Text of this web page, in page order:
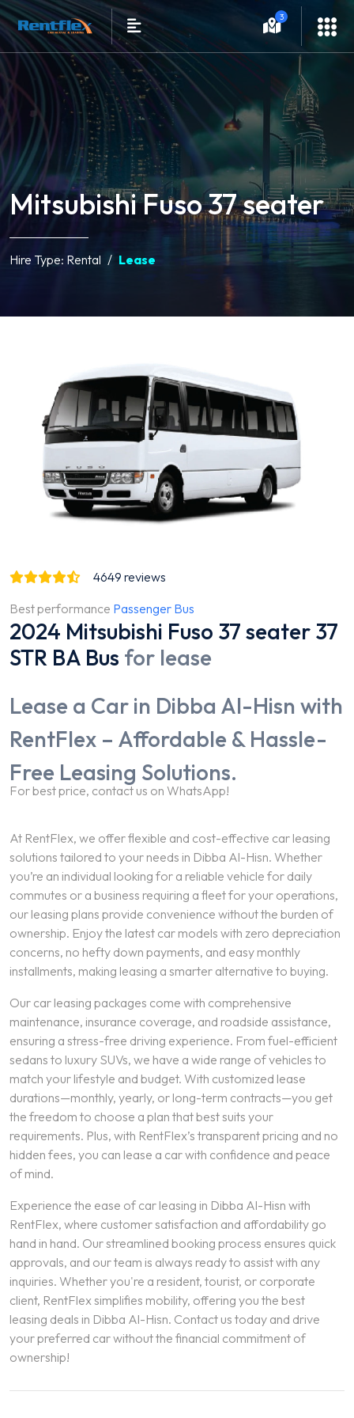
3
Mitsubishi Fuso 37 seater
Hire Type: Rental Lease
4649 reviews
Best performance Passenger Bus
2024 Mitsubishi Fuso 37 seater 37
STR BA Bus for lease
Lease a Car in Dibba Al-Hisn with
RentFlex – Affordable & Hassle-
Free Leasing Solutions.
For best price, contact us on WhatsApp!
At RentFlex, we offer flexible and cost-effective car leasing
solutions tailored to your needs in Dibba Al-Hisn. Whether
you’re an individual looking for a reliable vehicle for daily
commutes or a business requiring a fleet for your operations,
our leasing plans provide convenience without the burden of
ownership. Enjoy the latest car models with zero depreciation
concerns, no hefty down payments, and easy monthly
installments, making leasing a smarter alternative to buying.
Our car leasing packages come with comprehensive
maintenance, insurance coverage, and roadside assistance,
ensuring a stress-free driving experience. From fuel-efficient
sedans to luxury SUVs, we have a wide range of vehicles to
match your lifestyle and budget. With customized lease
durations—monthly, yearly, or long-term contracts—you get
the freedom to choose a plan that best suits your
requirements. Plus, with RentFlex’s transparent pricing and no
hidden fees, you can lease a car with confidence and peace
of mind.
Experience the ease of car leasing in Dibba Al-Hisn with
RentFlex, where customer satisfaction and affordability go
hand in hand. Our streamlined booking process ensures quick
approvals, and our team is always ready to assist with any
inquiries. Whether you're a resident, tourist, or corporate
client, RentFlex simplifies mobility, offering you the best
leasing deals in Dibba Al-Hisn. Contact us today and drive
your preferred car without the financial commitment of
ownership!